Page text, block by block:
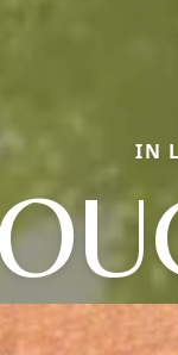
IN